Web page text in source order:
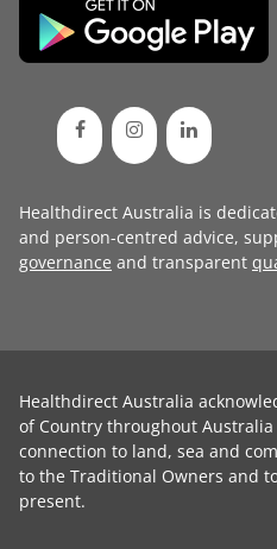
Healthdirect Australia is
and person-centred advice,
governance and transparent
Healthdirect Australia
of Country throughout
connection to land, sea and
to the Traditional Owners and
present.